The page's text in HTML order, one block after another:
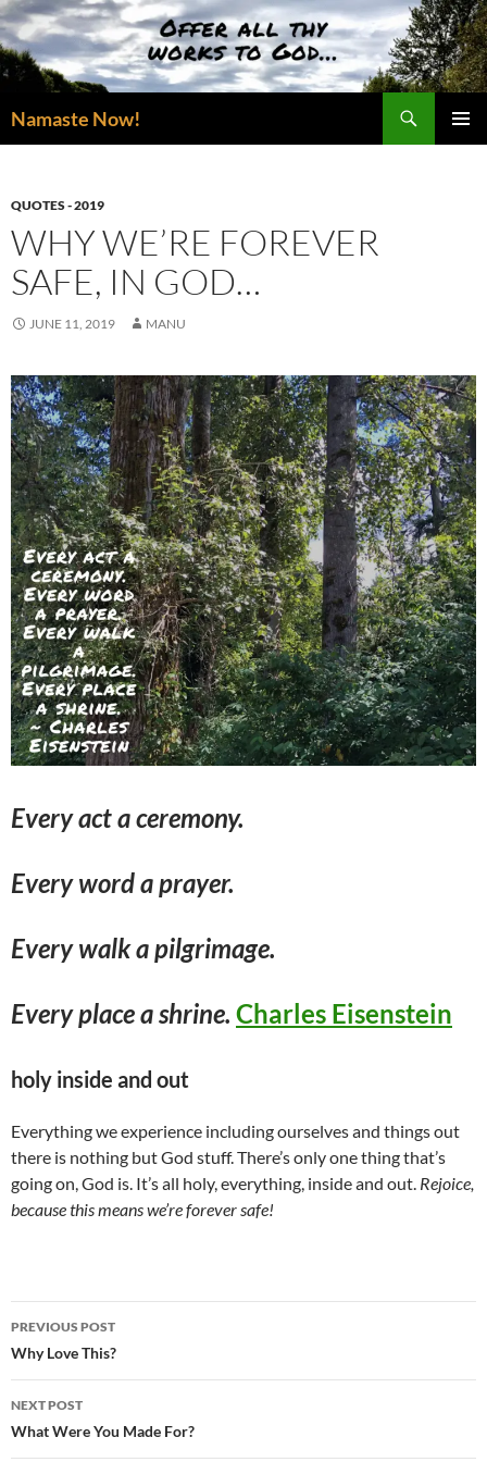
Skip
to
content
Namaste Now!
QUOTES - 2019
WHY WE’RE FOREVER
SAFE, IN GOD…
JUNE 11, 2019 MANU
Every act a ceremony.
Every word a prayer.
Every walk a pilgrimage.
Every place a shrine. Charles Eisenstein
holy inside and out
Everything we experience including ourselves and things out
there is nothing but God stuff. There’s only one thing that’s
going on, God is. It’s all holy, everything, inside and out. Rejoice,
because this means we’re forever safe!
Post
navigation
PREVIOUS POST
Why Love This?
NEXT POST
What Were You Made For?